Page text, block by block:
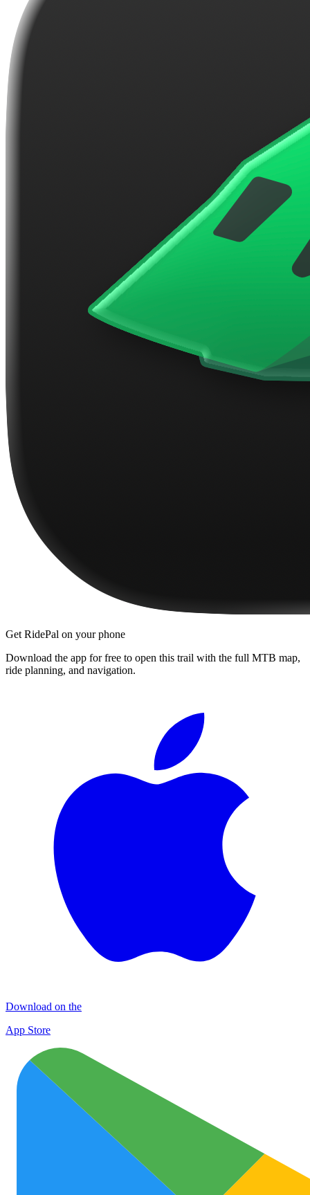
Get RidePal on your phone
Download the app for free to open this trail with the full MTB map,
ride planning, and navigation.
Download on the
App Store